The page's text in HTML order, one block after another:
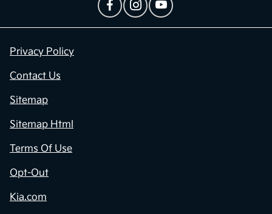
Privacy Policy
Contact Us
Sitemap
Sitemap Html
Terms Of Use
Opt-Out
Kia.com